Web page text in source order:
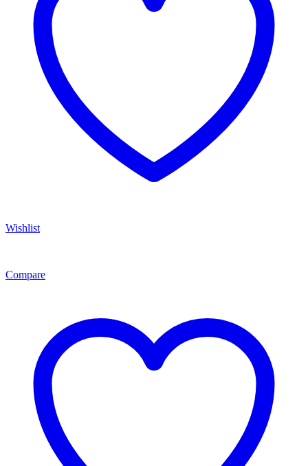
Wishlist
Compare